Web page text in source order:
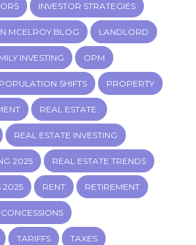
INVESTOR STRATEGIES
MCELROY BLOG LANDLORD
INVESTING OPM
POPULATION SHIFTS PROPERTY
REAL ESTATE.
REAL ESTATE INVESTING
2025 REAL ESTATE TRENDS
2025 RENT RETIREMENT
TARIFFS TAXES